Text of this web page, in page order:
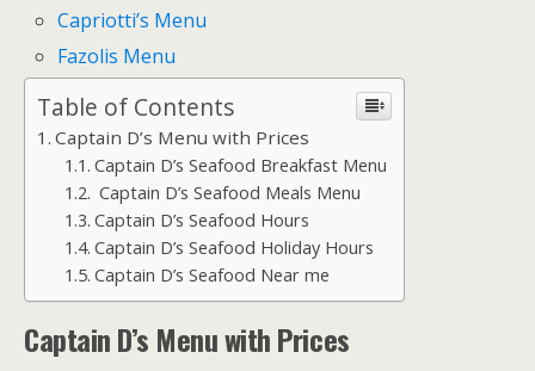
Capriotti’s Menu
Fazolis Menu
Table of Contents
Captain D’s Menu with Prices
Captain D’s Seafood Breakfast Menu
Captain D’s Seafood Meals Menu
Captain D’s Seafood Hours
Captain D’s Seafood Holiday Hours
Captain D’s Seafood Near me
Captain D’s Menu with Prices